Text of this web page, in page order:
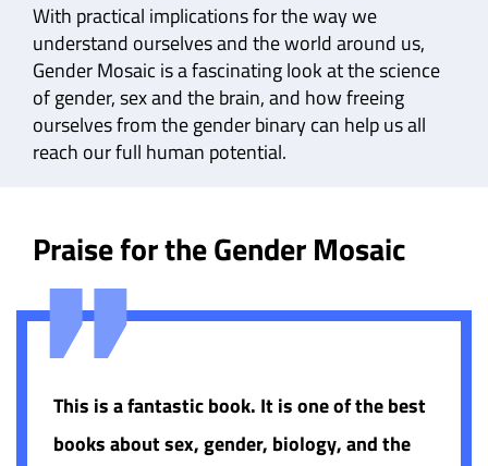
With practical implications for the way we
understand ourselves and the world around us,
Gender Mosaic is a fascinating look at the science
of gender, sex and the brain, and how freeing
ourselves from the gender binary can help us all
reach our full human potential.
Praise for the Gender Mosaic
This is a fantastic book. It is one of the best
books about sex, gender, biology, and the